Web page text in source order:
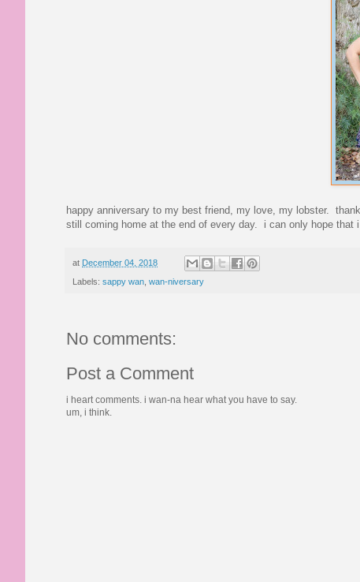
happy anniversary to my best friend, my love, my lobster.
still coming home at the end of every day. i can only hope that
at December 04, 2018
Labels: sappy wan wan-niversary
No comments:
Post a Comment
i heart comments. i wan-na hear what you have to say.
um, i think.